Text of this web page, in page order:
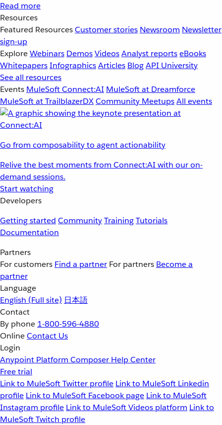
Read more
Resources
Featured ResourcesCustomer stories Newsroom Newsletter
sign-up
ExploreWebinars DemosVideosAnalyst reportseBooks
WhitepapersInfographicsArticles BlogAPI University
See all resources
Events MuleSoft Connect:AI MuleSoft at Dreamforce
MuleSoft at TrailblazerDXCommunity MeetupsAll events
Go from composability to agent actionability
Relive the best moments from Connect:AI with our on-
demand sessions.
Start watching
Developers
Getting started CommunityTrainingTutorials
Documentation
Partners
For customers Find a partner For partners Become a
partner
Language
English (Full site) 日本語
Contact
By phone 1-800-596-4880
OnlineContact Us
Login
Anypoint Platform Composer Help Center
Free trial
Link to MuleSoft Twitter profile Link to MuleSoft Linkedin
profile Link to MuleSoft Facebook page Link to MuleSoft
Instagram profile Link to MuleSoft Videos platform Link to
MuleSoft Twitch profile